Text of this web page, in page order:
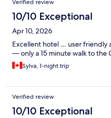
Verified review
10/10 Exceptional
Apr 10, 2026
Excellent hotel … user friendly
— only a 15 minute walk to the
Sylva, 1-night trip
Verified review
10/10 Exceptional